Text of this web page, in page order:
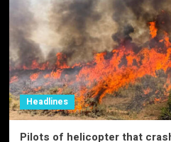
Headlines
Pilots of helicopter that